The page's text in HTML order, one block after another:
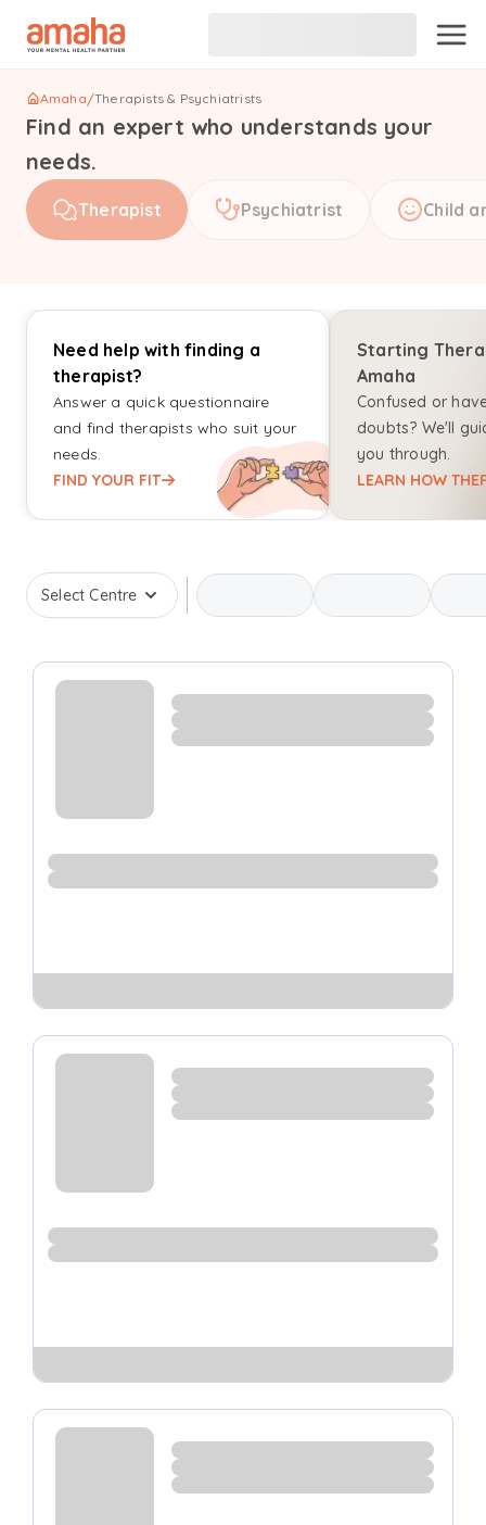
Amaha/Therapists & Psychiatrists
Find an expert who understands your
needs.
Therapist Psychiatrist Child
Need help with finding a
therapist?
Answer a quick questionnaire
and find therapists who suit your
needs.
FIND YOUR FIT
Starting
Amaha
Confused or
doubts? We'll
you through.
LEARN HOW
Select Centre